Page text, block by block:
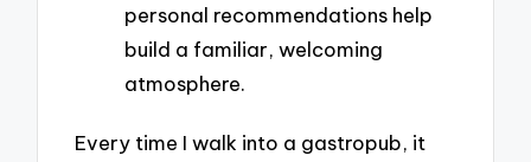
personal recommendations help
build a familiar, welcoming
atmosphere.
Every time I walk into a gastropub, it